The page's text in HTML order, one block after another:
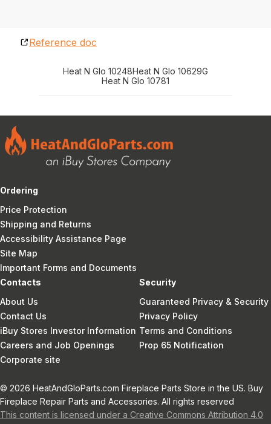
Reference doc
Heat N Glo 10248Heat N Glo 10629G
Heat N Glo 10781
Ordering
Price Protection
Shipping and Returns
Accessibility Assistance Page
Site Map
Important Forms and Documents
Contacts
About Us
Contact Us
iBuy Stores Investor Information
Careers and Job Openings
Corporate site
Security
Guaranteed Privacy & Security
Privacy Policy
Terms and Conditions
Prop 65 Notification
© 2026 HeatAndGloParts.com Fireplace Parts Store in the US. Buy
Fireplace Repair Parts and Accessories. All rights reserved
This content is licensed under a Creative Commons Attribution 4.0